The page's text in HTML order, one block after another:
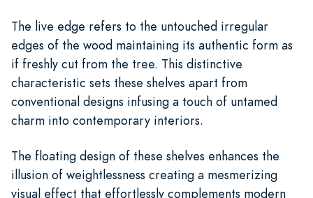
The live edge refers to the untouched irregular
edges of the wood maintaining its authentic form as
if freshly cut from the tree. This distinctive
characteristic sets these shelves apart from
conventional designs infusing a touch of untamed
charm into contemporary interiors.
The floating design of these shelves enhances the
illusion of weightlessness creating a mesmerizing
visual effect that effortlessly complements modern